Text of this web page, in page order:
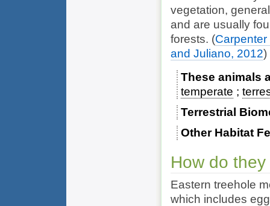
vegetation,
and are usually
forests. (
and Juliano, 2012)
These animals
temperate
Terrestrial
Other Habitat
How do
Eastern treehole
which includes